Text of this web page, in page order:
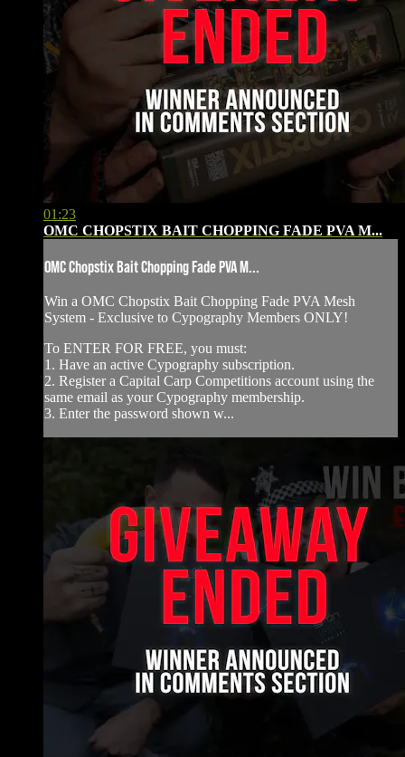
01:23
OMC CHOPSTIX BAIT CHOPPING FADE PVA M...
OMC Chopstix Bait Chopping Fade PVA M...
Win a OMC Chopstix Bait Chopping Fade PVA Mesh
System - ⁠Exclusive to Cypography Members ONLY!
To ENTER FOR FREE, you must:
1. Have an active Cypography subscription.
2. Register a Capital Carp Competitions account using the
same email as your Cypography membership.
3. Enter the password shown w...